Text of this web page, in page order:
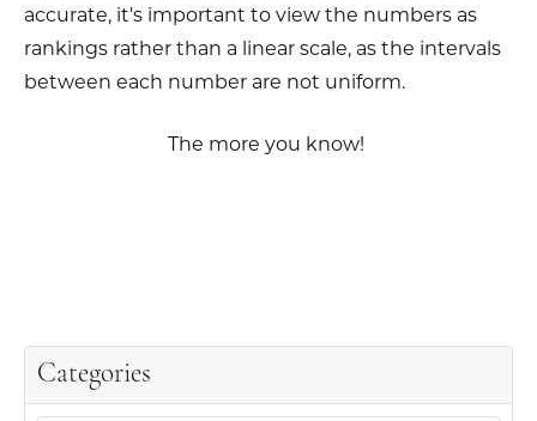
accurate, it's important to view the numbers as
rankings rather than a linear scale, as the intervals
between each number are not uniform.
The more you know!
Categories